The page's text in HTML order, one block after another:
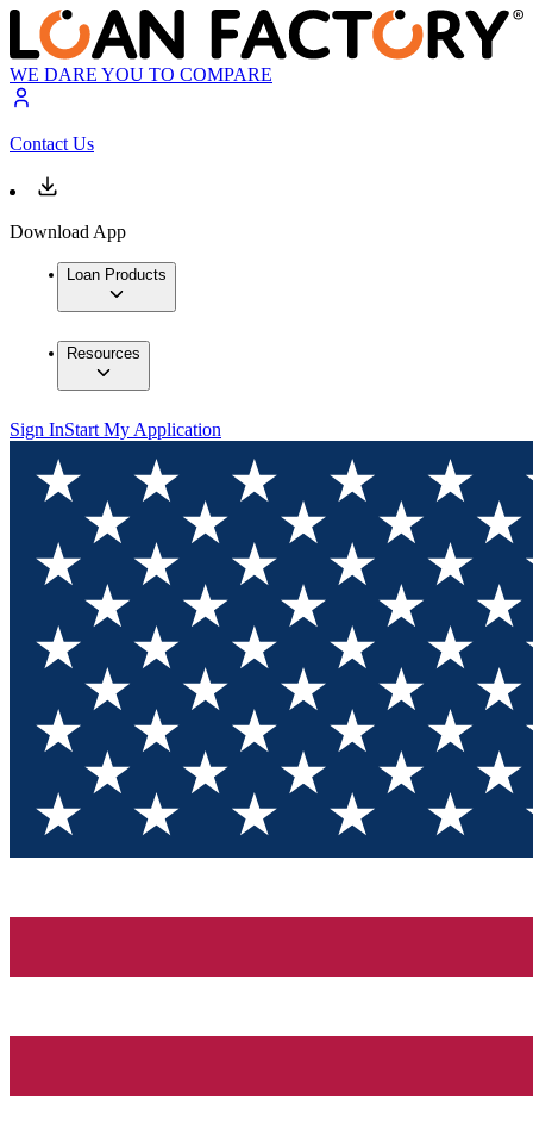
WE DARE YOU TO COMPARE
Contact Us
Download App
Loan Products
Resources
Sign InStart My Application